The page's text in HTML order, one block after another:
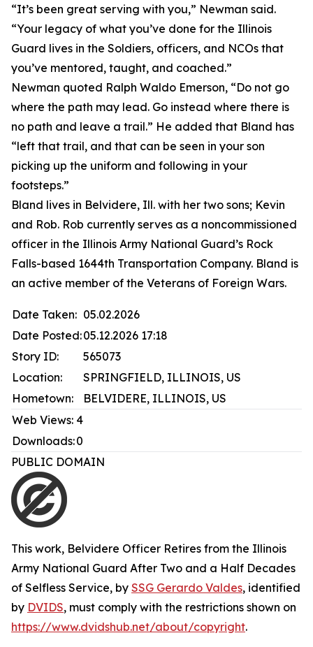
“It’s been great serving with you,” Newman said.
“Your legacy of what you’ve done for the Illinois
Guard lives in the Soldiers, officers, and NCOs that
you’ve mentored, taught, and coached.”
Newman quoted Ralph Waldo Emerson, “Do not go
where the path may lead. Go instead where there is
no path and leave a trail.” He added that Bland has
“left that trail, and that can be seen in your son
picking up the uniform and following in your
footsteps.”
Bland lives in Belvidere, Ill. with her two sons; Kevin
and Rob. Rob currently serves as a noncommissioned
officer in the Illinois Army National Guard’s Rock
Falls-based 1644th Transportation Company. Bland is
an active member of the Veterans of Foreign Wars.
Date Taken: 05.02.2026
Date Posted:05.12.2026 17:18
Story ID:
565073
Location:
SPRINGFIELD, ILLINOIS, US
Hometown:
BELVIDERE, ILLINOIS, US
Web Views: 4
Downloads:0
PUBLIC DOMAIN
This work, Belvidere Officer Retires from the Illinois
Army National Guard After Two and a Half Decades
of Selfless Service, by SSG Gerardo Valdes, identified
by DVIDS, must comply with the restrictions shown on
https://www.dvidshub.net/about/copyright.